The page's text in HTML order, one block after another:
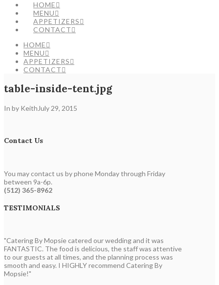
HOME
MENU
APPETIZERS
CONTACT
HOME
MENU
APPETIZERS
CONTACT
table-inside-tent.jpg
In by Keith July 29, 2015
Contact Us
You may contact us by phone Monday through Friday
between 9a-6p.
(512) 365-8962
TESTIMONIALS
"Catering By Mopsie catered our wedding and it was
FANTASTIC. The food is delicious, the staff was attentive
to our guests at all times, and the planning process was
smooth and easy. I HIGHLY recommend Catering By
Mopsie!"